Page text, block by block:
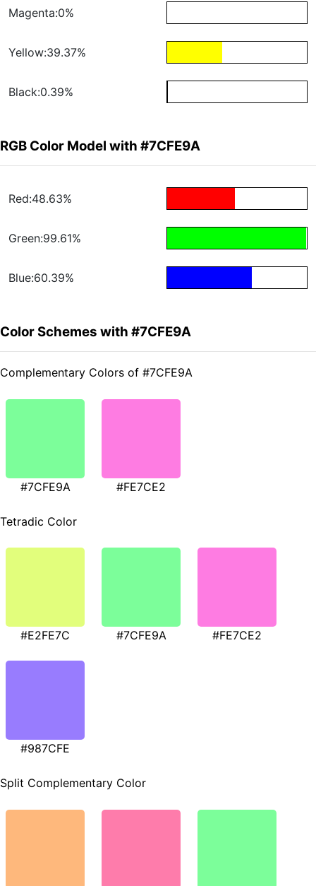
Magenta:0%
Yellow:39.37%
Black:0.39%
RGB Color Model with #7CFE9A
Red:48.63%
Green:99.61%
Blue:60.39%
Color Schemes with #7CFE9A
Complementary Colors of #7CFE9A
#7CFE9A #FE7CE2
Tetradic Color
#E2FE7C #7CFE9A #FE7CE2
#987CFE
Split Complementary Color